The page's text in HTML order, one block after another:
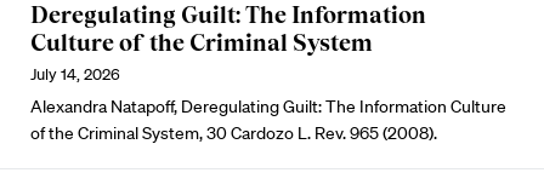
Deregulating Guilt: The Information
Culture of the Criminal System
July 14, 2026
Alexandra Natapoff, Deregulating Guilt: The Information Culture
of the Criminal System, 30 Cardozo L. Rev. 965 (2008).